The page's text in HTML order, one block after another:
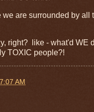
we are surrounded by all
right? like - what'd WE
TOXIC people?!
7:07 AM